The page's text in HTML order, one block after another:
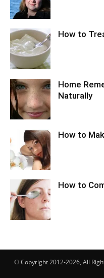
How to
Home
Naturally
How to
How to
© Copyright 2012-2026, All